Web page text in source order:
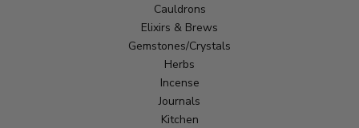
Cauldrons
Elixirs & Brews
Gemstones/Crystals
Herbs
Incense
Journals
Kitchen